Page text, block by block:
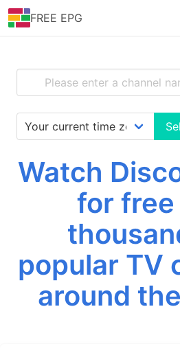
FREE EPG
Watch
for free
popular TV
around